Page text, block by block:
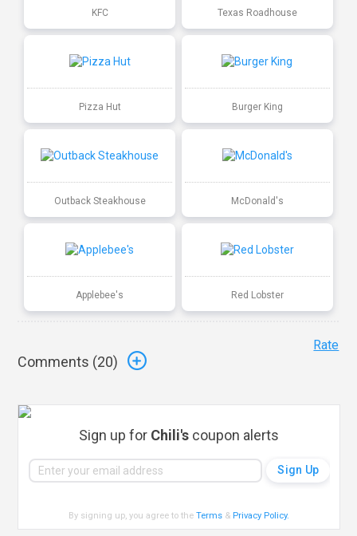
KFC Texas Roadhouse
Pizza Hut Burger King
Outback Steakhouse McDonald's
Applebee's Red Lobster
Comments (20)
Rate
Sign up for Chili's coupon alerts
By signing up, you agree to theTerms & Privacy Policy.